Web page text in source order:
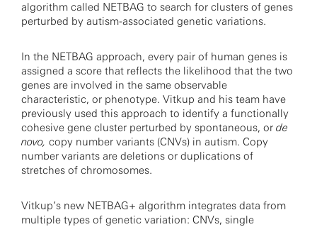
algorithm called NETBAG to search for clusters of genes
perturbed by autism-associated genetic variations.
In the NETBAG approach, every pair of human genes is
assigned a score that reflects the likelihood that the two
genes are involved in the same observable
characteristic, or phenotype. Vitkup and his team have
previously used this approach to identify a functionally
cohesive gene cluster perturbed by spontaneous, or de
novo, copy number variants (CNVs) in autism. Copy
number variants are deletions or duplications of
stretches of chromosomes.
Vitkup’s new NETBAG+ algorithm integrates data from
multiple types of genetic variation: CNVs, single